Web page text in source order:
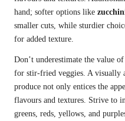
hand; softer options like
smaller cuts, while sturdier
for added texture.
Don’t underestimate the value
for stir-fried veggies. A visually
produce not only entices the
flavours and textures. Strive to
greens, reds, yellows, and